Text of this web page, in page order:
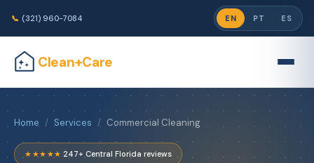
📞 (321) 960-7084 EN PT ES
Clean+Care
Home / Services / Commercial Cleaning
★★★★★ ·247+ Central Florida reviews